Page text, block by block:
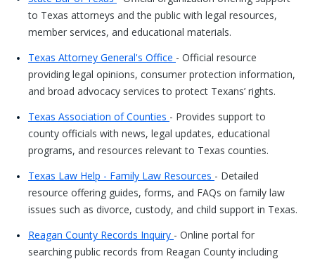
to Texas attorneys and the public with legal resources,
member services, and educational materials.
Texas Attorney General's Office - Official resource
providing legal opinions, consumer protection information,
and broad advocacy services to protect Texans’ rights.
Texas Association of Counties - Provides support to
county officials with news, legal updates, educational
programs, and resources relevant to Texas counties.
Texas Law Help - Family Law Resources - Detailed
resource offering guides, forms, and FAQs on family law
issues such as divorce, custody, and child support in Texas.
Reagan County Records Inquiry - Online portal for
searching public records from Reagan County including